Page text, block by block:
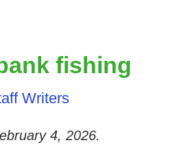
fishing
Writers
4, 2026.